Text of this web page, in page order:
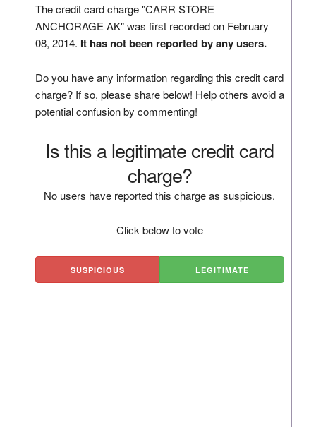
The credit card charge "CARR STORE
ANCHORAGE AK" was first recorded on February
08, 2014. It has not been reported by any users.
Do you have any information regarding this credit card
charge? If so, please share below! Help others avoid a
potential confusion by commenting!
Is this a legitimate credit card
charge?
No users have reported this charge as suspicious.
Click below to vote
SUSPICIOUS LEGITIMATE